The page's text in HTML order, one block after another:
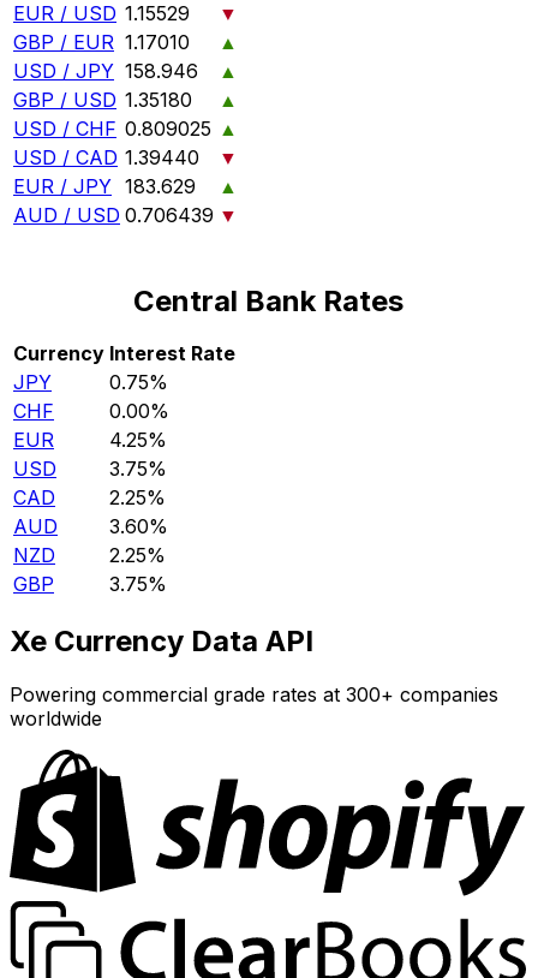
EUR / USD 1.15529
▼
GBP / EUR 1.17010
▲
USD / JPY 158.946
▲
GBP / USD 1.35180
▲
USD / CHF 0.809025 ▲
USD / CAD 1.39440
▼
EUR / JPY 183.629
▲
AUD / USD 0.706439 ▼
Central Bank Rates
Currency Interest Rate
JPY
0.75%
CHF
0.00%
EUR
4.25%
USD
3.75%
CAD
2.25%
AUD
3.60%
NZD
2.25%
GBP
3.75%
Xe Currency Data API
Powering commercial grade rates at 300+ companies
worldwide